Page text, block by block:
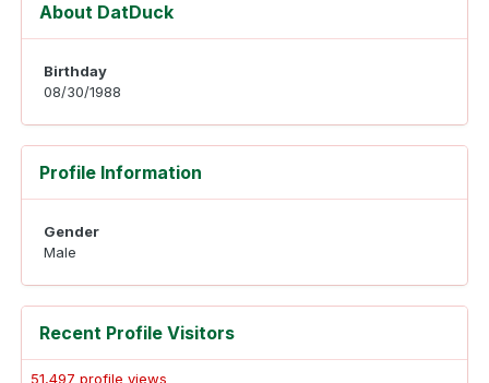
About DatDuck
Birthday
08/30/1988
Profile Information
Gender
Male
Recent Profile Visitors
51,497 profile views